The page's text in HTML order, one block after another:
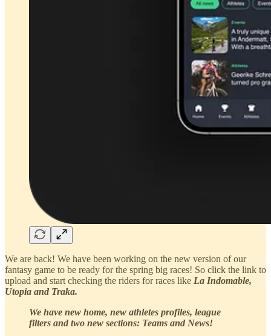
We are back! We have been working on the new version of our
fantasy game to be ready for the spring big races! So click the link to
upload and start checking the riders for races like La Indomable,
Utopia and Traka.
We have new home, new athletes profiles, league
filters and two new sections: Teams and News!